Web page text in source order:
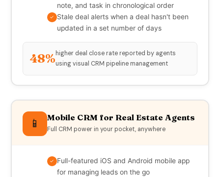
note, and task in chronological order
✓ Stale deal alerts when a deal hasn't been
updated in a set number of days
48%higher deal close rate reported by agents
using visual CRM pipeline management
📱 Mobile CRM for Real Estate Agents
Full CRM power in your pocket, anywhere
✓ Full-featured iOS and Android mobile app
for managing leads on the go